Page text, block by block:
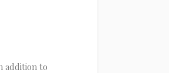
addition to